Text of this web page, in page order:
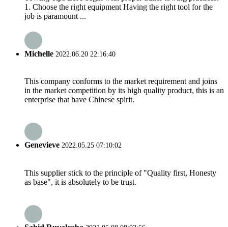
1. Choose the right equipment Having the right tool for the
job is paramount ...
Michelle 2022.06.20 22:16:40
This company conforms to the market requirement and joins
in the market competition by its high quality product, this is an
enterprise that have Chinese spirit.
Genevieve 2022.05.25 07:10:02
This supplier stick to the principle of "Quality first, Honesty
as base", it is absolutely to be trust.